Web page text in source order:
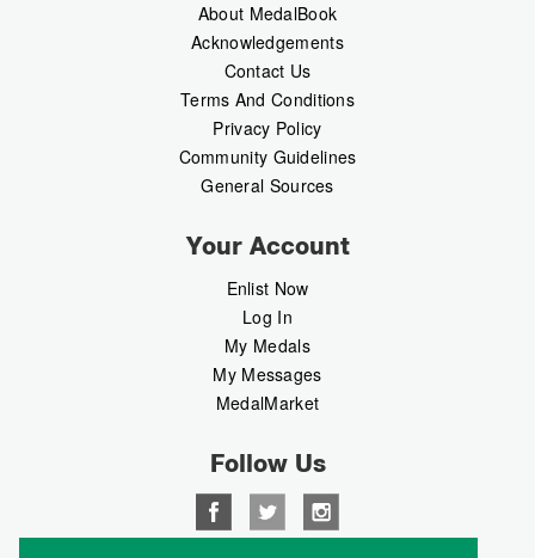
About MedalBook
Acknowledgements
Contact Us
Terms And Conditions
Privacy Policy
Community Guidelines
General Sources
Your Account
Enlist Now
Log In
My Medals
My Messages
MedalMarket
Follow Us